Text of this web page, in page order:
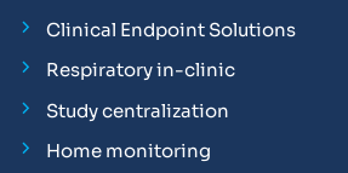
Clinical Endpoint Solutions
Respiratory in-clinic
Study centralization
Home monitoring